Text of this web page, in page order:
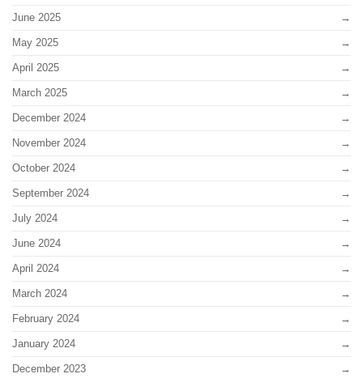
June 2025
May 2025
April 2025
March 2025
December 2024
November 2024
October 2024
September 2024
July 2024
June 2024
April 2024
March 2024
February 2024
January 2024
December 2023